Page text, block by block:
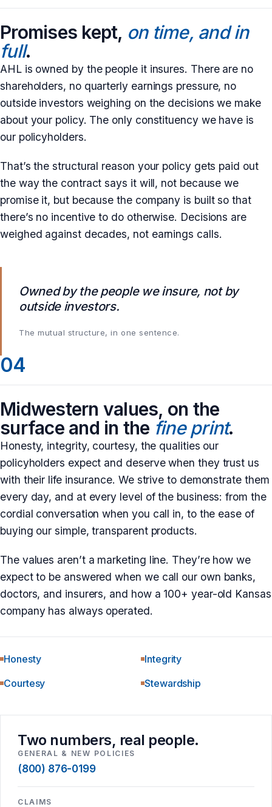
Promises kept, on time, and in
full.
AHL is owned by the people it insures. There are no
shareholders, no quarterly earnings pressure, no
outside investors weighing on the decisions we make
about your policy. The only constituency we have is
our policyholders.
That’s the structural reason your policy gets paid out
the way the contract says it will, not because we
promise it, but because the company is built so that
there’s no incentive to do otherwise. Decisions are
weighed against decades, not earnings calls.
Owned by the people we insure, not by
outside investors.
The mutual structure, in one sentence.
04
Midwestern values, on the
surface and in the fine print.
Honesty, integrity, courtesy, the qualities our
policyholders expect and deserve when they trust us
with their life insurance. We strive to demonstrate them
every day, and at every level of the business: from the
cordial conversation when you call in, to the ease of
buying our simple, transparent products.
The values aren’t a marketing line. They’re how we
expect to be answered when we call our own banks,
doctors, and insurers, and how a 100+ year-old Kansas
company has always operated.
Honesty
Integrity
Courtesy
Stewardship
Two numbers, real people.
GENERAL & NEW POLICIES
(800) 876-0199
CLAIMS